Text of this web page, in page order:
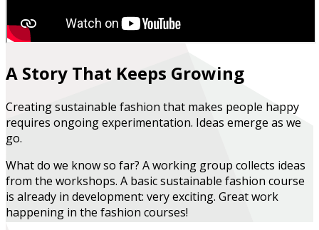
A Story That Keeps Growing
Creating sustainable fashion that makes people happy
requires ongoing experimentation. Ideas emerge as we
go.
What do we know so far? A working group collects ideas
from the workshops. A basic sustainable fashion course
is already in development: very exciting. Great work
happening in the fashion courses!